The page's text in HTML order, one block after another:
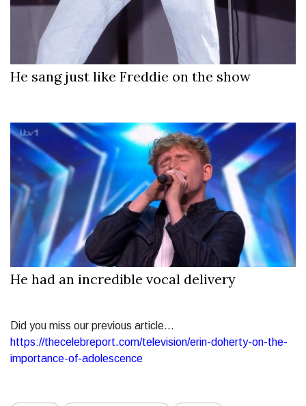
He sang just like Freddie on the show
He had an incredible vocal delivery
Did you miss our previous article...
https://thecelebreport.com/television/erin-doherty-on-the-
importance-of-adolescence